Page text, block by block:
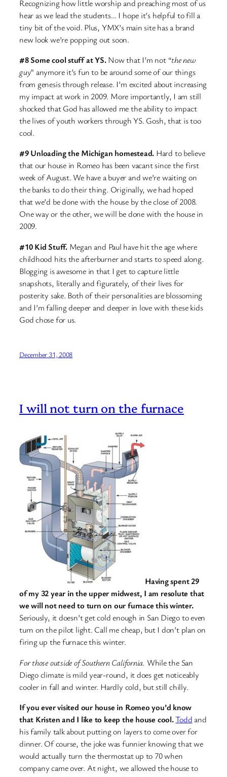
Recognizing how little worship and preaching most of us
hear as we lead the students… I hope it’s helpful to fill a
tiny bit of the void. Plus, YMX’s main site has a brand
new look we’re popping out soon.
#8 Some cool stuff at YS.Now that I’m not “the new
guy” anymore it’s fun to be around some of our things
from genesis through release. I’m excited about increasing
my impact at work in 2009. More importantly, I am still
shocked that God has allowed me the ability to impact
the lives of youth workers through YS. Gosh, that is too
cool.
#9 Unloading the Michigan homestead. Hard to believe
that our house in Romeo has been vacant since the first
week of August. We have a buyer and we’re waiting on
the banks to do their thing. Originally, we had hoped
that we’d be done with the house by the close of 2008.
One way or the other, we will be done with the house in
2009.
#10 Kid Stuff.Megan and Paul have hit the age where
childhood hits the afterburner and starts to speed along.
Blogging is awesome in that I get to capture little
snapshots, literally and figurately, of their lives for
posterity sake. Both of their personalities are blossoming
and I’m falling deeper and deeper in love with these kids
God chose for us.
December 31, 2008
I will not turn on the furnace
Having spent 29
of my 32 year in the upper midwest, I am resolute that
we will not need to turn on our furnace this winter.
Seriously, it doesn’t get cold enough in San Diego to even
turn on the pilot light. Call me cheap, but I don’t plan on
firing up the furnace this winter.
For those outside of Southern California. While the San
Diego climate is mild year-round, it does get noticeably
cooler in fall and winter. Hardly cold, but still chilly.
If you ever visited our house in Romeo you’d know
that Kristen and I like to keep the house cool.Toddand
his family talk about putting on layers to come over for
dinner. Of course, the joke was funnier knowing that we
would actually turn the thermostat up to 70 when
company came over. At night, we allowed the house to